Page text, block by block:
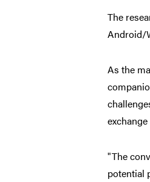
The
Android/
As the
"The
potential